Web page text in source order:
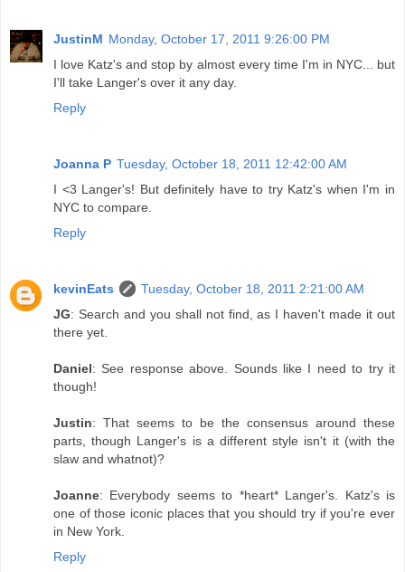
JustinM Monday, October 17, 2011 9:26:00 PM
I love Katz's and stop by almost every time I'm in NYC... but
I'll take Langer's over it any day.
Reply
Joanna P Tuesday, October 18, 2011 12:42:00 AM
I <3 Langer's! But definitely have to try Katz's when I'm in
NYC to compare.
Reply
kevinEats
Tuesday, October 18, 2011 2:21:00 AM
JG: Search and you shall not find, as I haven't made it out
there yet.
Daniel: See response above. Sounds like I need to try it
though!
Justin: That seems to be the consensus around these
parts, though Langer's is a different style isn't it (with the
slaw and whatnot)?
Joanne: Everybody seems to *heart* Langer's. Katz's is
one of those iconic places that you should try if you're ever
in New York.
Reply